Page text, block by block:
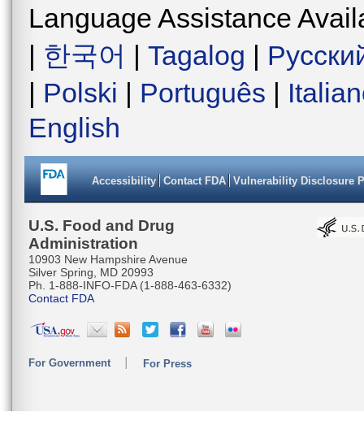
Language Assistance
| 한국어 | Tagalog |
| Polski | Português |
English
Accessibility Contact FDA Vulnerability Disclosure
U.S. Food and Drug
Administration
10903 New Hampshire Avenue
Silver Spring, MD 20993
Ph. 1-888-INFO-FDA (1-888-463-6332)
Contact FDA
For Government For Press